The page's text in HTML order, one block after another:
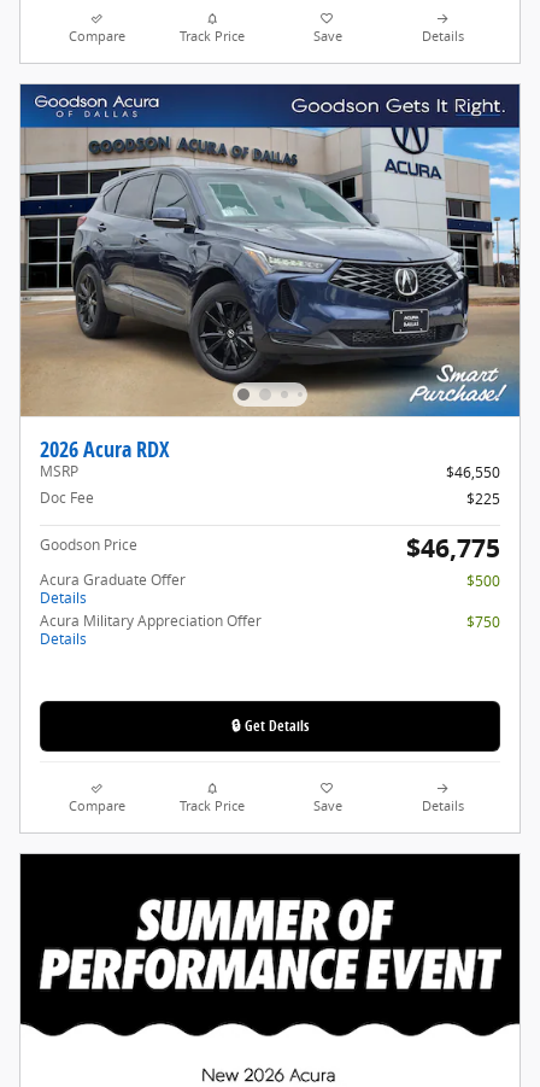
Compare Track Price Save Details
2026 Acura RDX
MSRP
$46,550
Doc Fee
$225
Goodson Price $46,775
Acura Graduate Offer
Details
$500
Acura Military Appreciation Offer
Details
$750
🔒 Get Details
Compare Track Price Save Details